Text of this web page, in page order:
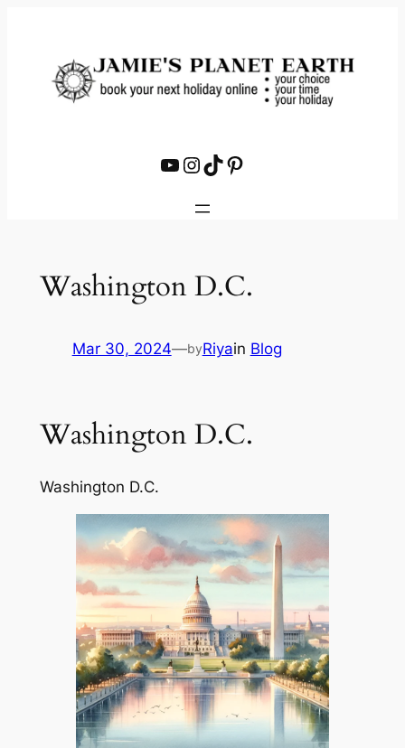
content
YouTube
Instagram
TikTok
Pinterest
Washington D.C.
Mar 30, 2024—byRiyain Blog
Washington D.C.
Washington D.C.